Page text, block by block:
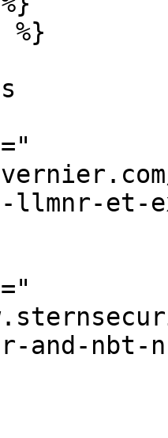
llmnr-